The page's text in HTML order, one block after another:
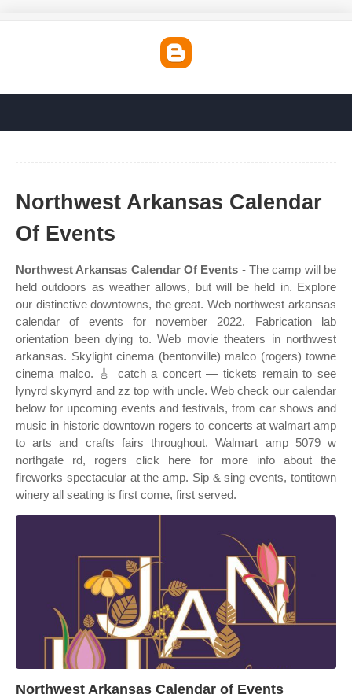
Northwest Arkansas Calendar
Of Events
Northwest Arkansas Calendar Of Events - The camp will be
held outdoors as weather allows, but will be held in. Explore
our distinctive downtowns, the great. Web northwest arkansas
calendar of events for november 2022. Fabrication lab
orientation been dying to. Web movie theaters in northwest
arkansas. Skylight cinema (bentonville) malco (rogers) towne
cinema malco. 🎸 catch a concert — tickets remain to see
lynyrd skynyrd and zz top with uncle. Web check our calendar
below for upcoming events and festivals, from car shows and
music in historic downtown rogers to concerts at walmart amp
to arts and crafts fairs throughout. Walmart amp 5079 w
northgate rd, rogers click here for more info about the
fireworks spectacular at the amp. Sip & sing events, tontitown
winery all seating is first come, first served.
Northwest Arkansas Calendar of Events